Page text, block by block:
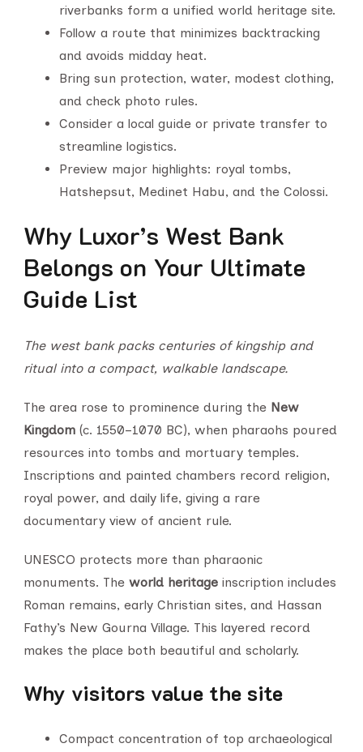
riverbanks form a unified world heritage site.
Follow a route that minimizes backtracking
and avoids midday heat.
Bring sun protection, water, modest clothing,
and check photo rules.
Consider a local guide or private transfer to
streamline logistics.
Preview major highlights: royal tombs,
Hatshepsut, Medinet Habu, and the Colossi.
Why Luxor’s West Bank
Belongs on Your Ultimate
Guide List
The west bank packs centuries of kingship and
ritual into a compact, walkable landscape.
The area rose to prominence during the New
Kingdom (c. 1550–1070 BC), when pharaohs poured
resources into tombs and mortuary temples.
Inscriptions and painted chambers record religion,
royal power, and daily life, giving a rare
documentary view of ancient rule.
UNESCO protects more than pharaonic
monuments. The world heritage inscription includes
Roman remains, early Christian sites, and Hassan
Fathy’s New Gourna Village. This layered record
makes the place both beautiful and scholarly.
Why visitors value the site
Compact concentration of top archaeological